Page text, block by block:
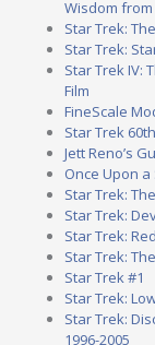
Wisdom
Star Trek:
Star Trek:
Star Trek IV:
Film
FineScale
Star Trek
Jett Reno’s
Once Upon
Star Trek:
Star Trek:
Star Trek:
Star Trek:
Star Trek #1
Star Trek:
Star Trek:
1996-2005